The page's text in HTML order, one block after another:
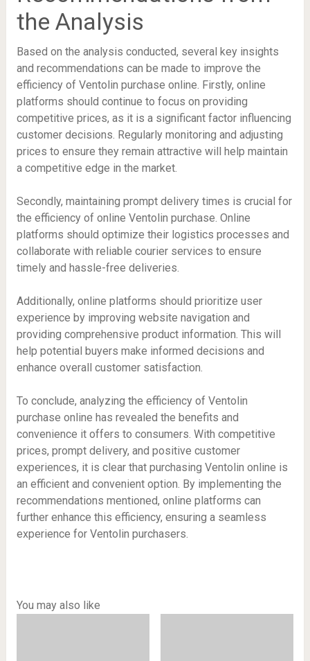
the Analysis
Based on the analysis conducted, several key insights
and recommendations can be made to improve the
efficiency of Ventolin purchase online. Firstly, online
platforms should continue to focus on providing
competitive prices, as it is a significant factor influencing
customer decisions. Regularly monitoring and adjusting
prices to ensure they remain attractive will help maintain
a competitive edge in the market.
Secondly, maintaining prompt delivery times is crucial for
the efficiency of online Ventolin purchase. Online
platforms should optimize their logistics processes and
collaborate with reliable courier services to ensure
timely and hassle-free deliveries.
Additionally, online platforms should prioritize user
experience by improving website navigation and
providing comprehensive product information. This will
help potential buyers make informed decisions and
enhance overall customer satisfaction.
To conclude, analyzing the efficiency of Ventolin
purchase online has revealed the benefits and
convenience it offers to consumers. With competitive
prices, prompt delivery, and positive customer
experiences, it is clear that purchasing Ventolin online is
an efficient and convenient option. By implementing the
recommendations mentioned, online platforms can
further enhance this efficiency, ensuring a seamless
experience for Ventolin purchasers.
You may also like